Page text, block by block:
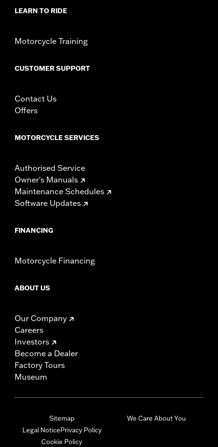
d.com/warrantyfor full details
LEARN TO RIDE
Motorcycle Training
CUSTOMER SUPPORT
Contact Us
Offers
MOTORCYCLE SERVICES
Authorised Service
Owner's Manuals
Maintenance Schedules
Software Updates
FINANCING
Motorcycle Financing
ABOUT US
Our Company
Careers
Investors
Become a Dealer
Factory Tours
Museum
Sitemap
Legal NoticePrivacy Policy
Cookie Policy
We Care About You